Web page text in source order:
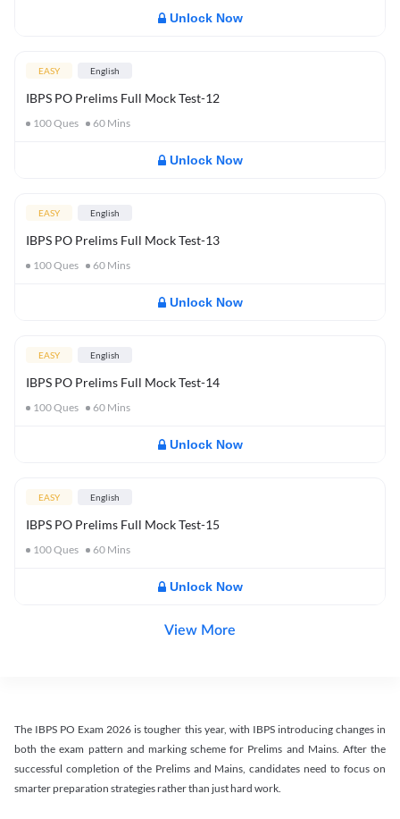
Unlock Now
EASY English
IBPS PO Prelims Full Mock Test-12
100Ques 60 Mins
Unlock Now
EASY English
IBPS PO Prelims Full Mock Test-13
100Ques 60 Mins
Unlock Now
EASY English
IBPS PO Prelims Full Mock Test-14
100Ques 60 Mins
Unlock Now
EASY English
IBPS PO Prelims Full Mock Test-15
100Ques 60 Mins
Unlock Now
View More
The IBPS PO Exam 2026 is tougher this year, with IBPS introducing changes in
both the exam pattern and marking scheme for Prelims and Mains. After the
successful completion of the Prelims and Mains, candidates need to focus on
smarter preparation strategies rather than just hard work.